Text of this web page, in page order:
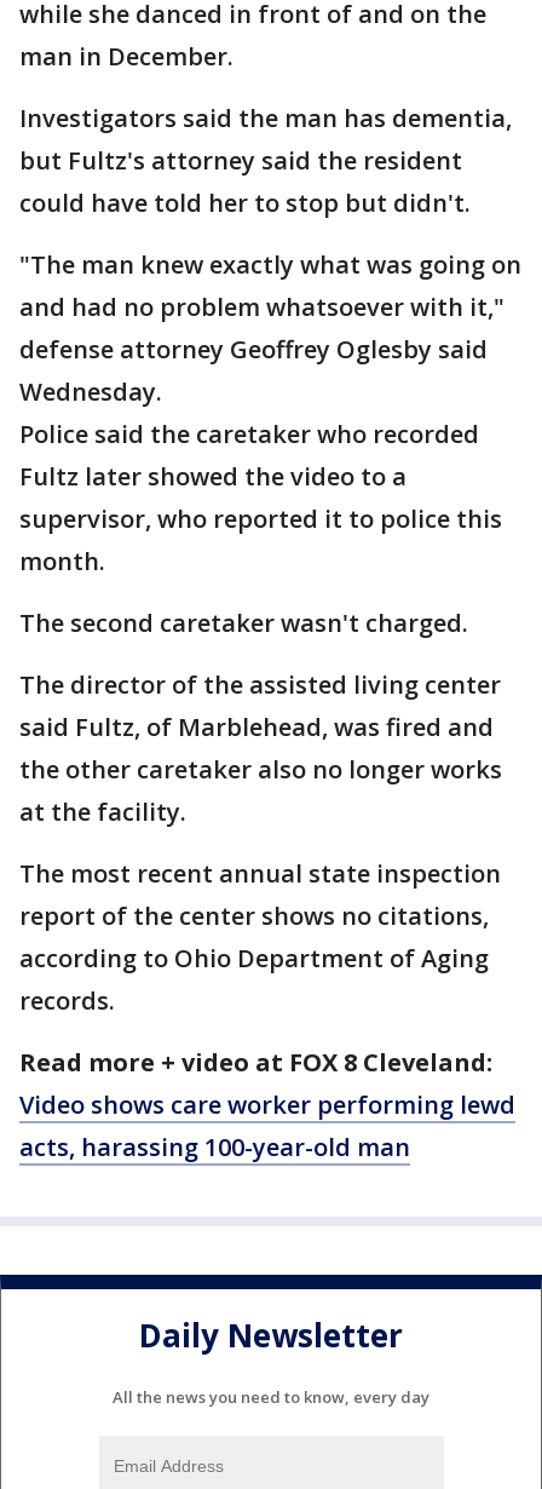
while she danced in front of and on the
man in December.
Investigators said the man has dementia,
but Fultz's attorney said the resident
could have told her to stop but didn't.
"The man knew exactly what was going on
and had no problem whatsoever with it,"
defense attorney Geoffrey Oglesby said
Wednesday.
Police said the caretaker who recorded
Fultz later showed the video to a
supervisor, who reported it to police this
month.
The second caretaker wasn't charged.
The director of the assisted living center
said Fultz, of Marblehead, was fired and
the other caretaker also no longer works
at the facility.
The most recent annual state inspection
report of the center shows no citations,
according to Ohio Department of Aging
records.
Read more + video at FOX 8 Cleveland:
Video shows care worker performing lewd
acts, harassing 100-year-old man
Daily Newsletter
All the news you need to know, every day